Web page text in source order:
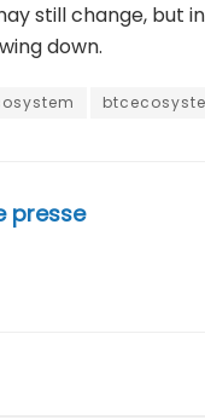
still change, but
down.
presse